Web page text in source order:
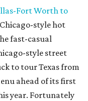
Fort Worth to
style hot
fast-casual
style street
to tour Texas from
ahead of its first
year. Fortunately